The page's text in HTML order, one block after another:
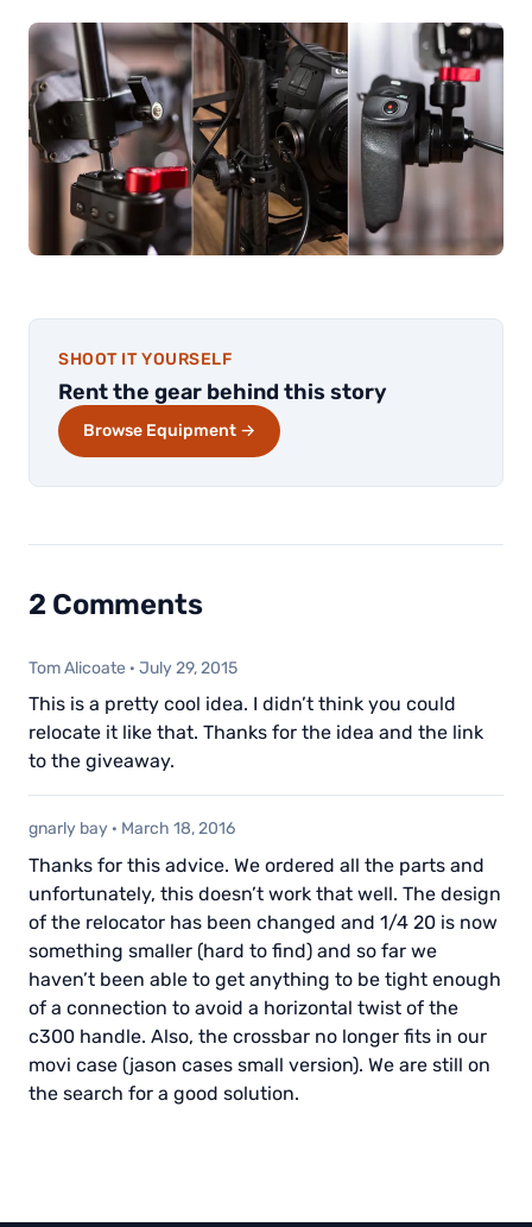
SHOOT IT YOURSELF
Rent the gear behind this story
Browse Equipment →
2 Comments
Tom Alicoate · July 29, 2015
This is a pretty cool idea. I didn’t think you could
relocate it like that. Thanks for the idea and the link
to the giveaway.
gnarly bay · March 18, 2016
Thanks for this advice. We ordered all the parts and
unfortunately, this doesn’t work that well. The design
of the relocator has been changed and 1/4 20 is now
something smaller (hard to find) and so far we
haven’t been able to get anything to be tight enough
of a connection to avoid a horizontal twist of the
c300 handle. Also, the crossbar no longer fits in our
movi case (jason cases small version). We are still on
the search for a good solution.